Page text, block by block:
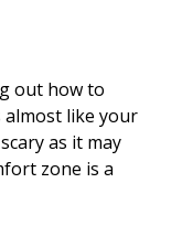
out how to
almost like your
as it may
zone is a